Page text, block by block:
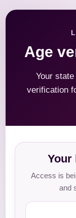
Age
Your
verification
Your
Access is
and